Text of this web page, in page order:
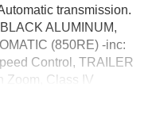
transmission.
ALUMINUM,
(850RE) -inc:
Control, TRAILER
Zoom, Class IV